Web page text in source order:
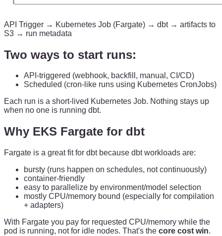
API Trigger → Kubernetes Job (Fargate) → dbt → artifacts to
S3 → run metadata
Two ways to start runs:
API-triggered (webhook, backfill, manual, CI/CD)
Scheduled (cron-like runs using Kubernetes CronJobs)
Each run is a short-lived Kubernetes Job. Nothing stays up
when no one is running dbt.
Why EKS Fargate for dbt
Fargate is a great fit for dbt because dbt workloads are:
bursty (runs happen on schedules, not continuously)
container-friendly
easy to parallelize by environment/model selection
mostly CPU/memory bound (especially for compilation
+ adapters)
With Fargate you pay for requested CPU/memory while the
pod is running, not for idle nodes. That's the core cost win.